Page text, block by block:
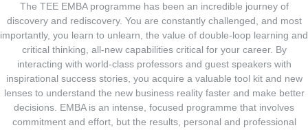
The TEE EMBA programme has been an incredible journey of
discovery and rediscovery. You are constantly challenged, and most
importantly, you learn to unlearn, the value of double-loop learning and
critical thinking, all-new capabilities critical for your career. By
interacting with world-class professors and guest speakers with
inspirational success stories, you acquire a valuable tool kit and new
lenses to understand the new business reality faster and make better
decisions. EMBA is an intense, focused programme that involves
commitment and effort, but the results, personal and professional